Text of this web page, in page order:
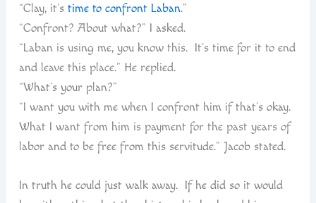
“Clay, it’s time to confront Laban.”
“Confront? About what?” I asked.
“Laban is using me, you know this. It’s time for it to end
and leave this place.” He replied.
“What’s your plan?”
“I want you with me when I confront him if that’s okay.
What I want from him is payment for the past years of
labor and to be free from this servitude.” Jacob stated.
In truth he could just walk away. If he did so it would